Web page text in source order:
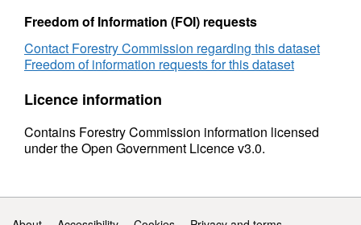
Freedom of Information (FOI) requests
Contact Forestry Commission regarding this dataset
Freedom of information requests for this dataset
Licence information
Contains Forestry Commission information licensed
under the Open Government Licence v3.0.